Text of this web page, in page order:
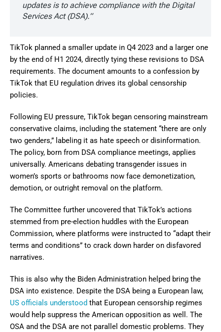
updates is to achieve compliance with the Digital
Services Act (DSA).”
TikTok planned a smaller update in Q4 2023 and a larger one
by the end of H1 2024, directly tying these revisions to DSA
requirements. The document amounts to a confession by
TikTok that EU regulation drives its global censorship
policies.
Following EU pressure, TikTok began censoring mainstream
conservative claims, including the statement “there are only
two genders,” labeling it as hate speech or disinformation.
The policy, born from DSA compliance meetings, applies
universally. Americans debating transgender issues in
women’s sports or bathrooms now face demonetization,
demotion, or outright removal on the platform.
The Committee further uncovered that TikTok’s actions
stemmed from pre-election huddles with the European
Commission, where platforms were instructed to “adapt their
terms and conditions” to crack down harder on disfavored
narratives.
This is also why the Biden Administration helped bring the
DSA into existence. Despite the DSA being a European law,
US officials understood that European censorship regimes
would help suppress the American opposition as well. The
OSA and the DSA are not parallel domestic problems. They